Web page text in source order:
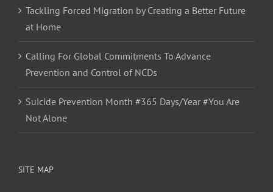
Tackling Forced Migration by Creating a Better Future
at Home
Calling For Global Commitments To Advance
Prevention and Control of NCDs
Suicide Prevention Month #365 Days/Year #You Are
Not Alone
SITE MAP